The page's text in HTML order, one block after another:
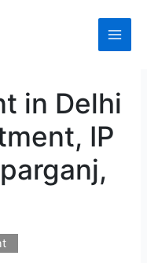
in Delhi
IP